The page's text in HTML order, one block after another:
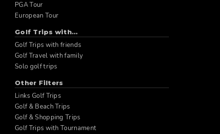
PGA Tour
European Tour
Golf Trips with...
Golf Trips with friends
Golf Travel with family
Solo golf trips
Other Filters
Links Golf Trips
Golf & Beach Trips
Golf & Shopping Trips
Golf Trips with Tournament